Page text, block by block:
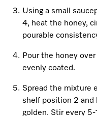
Personalised
Recipes
Subscribe
Sign in
Visit a Miele
Miele Experience
Book a Demonstration
Book an Event
Using a small
4, heat the honey,
pourable
Pour the honey
evenly coated.
Spread the mixture
shelf position 2 and
golden. Stir every